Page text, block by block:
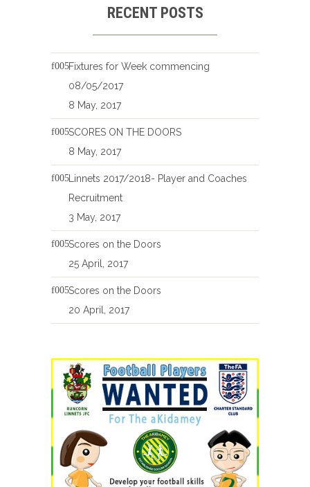
RECENT POSTS
Fixtures for Week commencing
08/05/2017
8 May, 2017
SCORES ON THE DOORS
8 May, 2017
Linnets 2017/2018- Player and Coaches
Recruitment
3 May, 2017
Scores on the Doors
25 April, 2017
Scores on the Doors
20 April, 2017